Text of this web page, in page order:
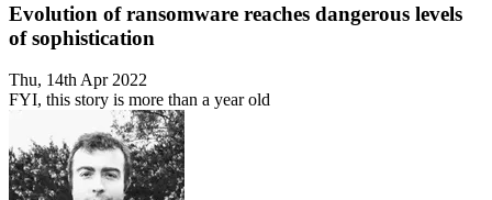
Evolution of ransomware reaches dangerous levels
of sophistication
Thu, 14th Apr 2022
FYI, this story is more than a year old